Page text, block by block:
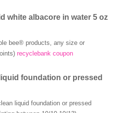
white albacore in water 5 oz
bee® products, any size or
recyclebank coupon
foundation or pressed
liquid foundation or pressed